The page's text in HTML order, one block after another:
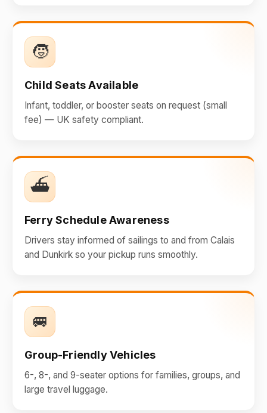
🧒
Child Seats Available
Infant, toddler, or booster seats on request (small
fee) — UK safety compliant.
⛴️
Ferry Schedule Awareness
Drivers stay informed of sailings to and from Calais
and Dunkirk so your pickup runs smoothly.
🚐
Group-Friendly Vehicles
6-, 8-, and 9-seater options for families, groups, and
large travel luggage.